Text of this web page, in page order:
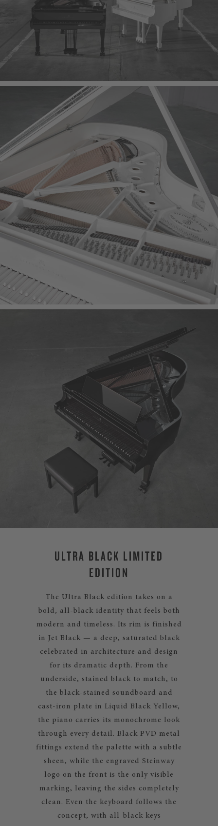
ULTRA BLACK LIMITED
EDITION
The Ultra Black edition takes on a
bold, all-black identity that feels both
modern and timeless. Its rim is finished
in Jet Black — a deep, saturated black
celebrated in architecture and design
for its dramatic depth. From the
underside, stained black to match, to
the black-stained soundboard and
cast-iron plate in Liquid Black Yellow,
the piano carries its monochrome look
through every detail. Black PVD metal
fittings extend the palette with a subtle
sheen, while the engraved Steinway
logo on the front is the only visible
marking, leaving the sides completely
clean. Even the keyboard follows the
concept, with all-black keys